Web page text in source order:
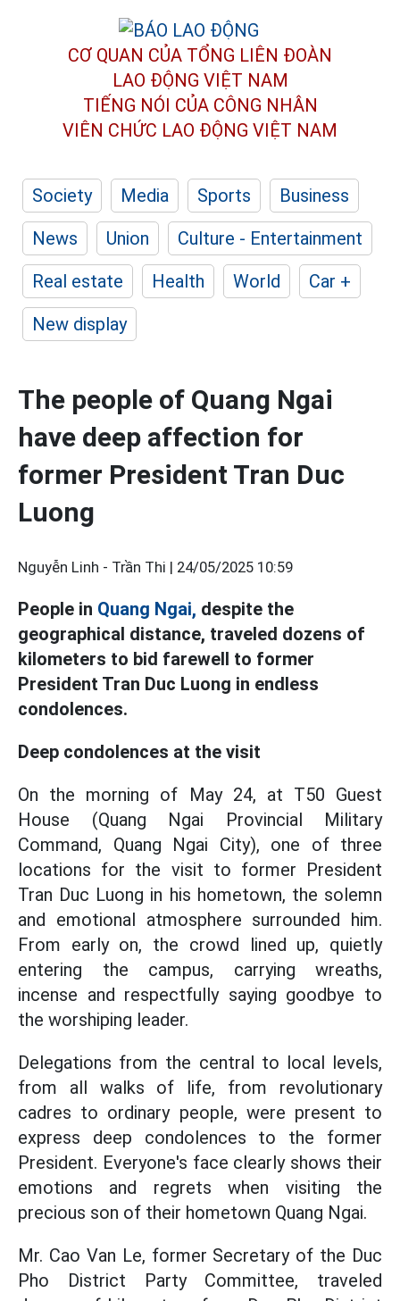
CƠ QUAN CỦA TỔNG LIÊN ĐOÀN
LAO ĐỘNG VIỆT NAM
TIẾNG NÓI CỦA CÔNG NHÂN
VIÊN CHỨC LAO ĐỘNG VIỆT NAM
Society Media Sports
Business
News
Union
Culture - Entertainment
Real estate
Health World
Car +
New display
The people of Quang Ngai
have deep affection for
former President Tran Duc
Luong
Nguyễn Linh - Trần Thi | 24/05/2025 10:59
People in Quang Ngai, despite the
geographical distance, traveled dozens of
kilometers to bid farewell to former
President Tran Duc Luong in endless
condolences.
Deep condolences at the visit
On the morning of May 24, at T50 Guest
House (Quang Ngai Provincial Military
Command, Quang Ngai City), one of three
locations for the visit to former President
Tran Duc Luong in his hometown, the solemn
and emotional atmosphere surrounded him.
From early on, the crowd lined up, quietly
entering the campus, carrying wreaths,
incense and respectfully saying goodbye to
the worshiping leader.
Delegations from the central to local levels,
from all walks of life, from revolutionary
cadres to ordinary people, were present to
express deep condolences to the former
President. Everyone's face clearly shows their
emotions and regrets when visiting the
precious son of their hometown Quang Ngai.
Mr. Cao Van Le, former Secretary of the Duc
Pho District Party Committee, traveled